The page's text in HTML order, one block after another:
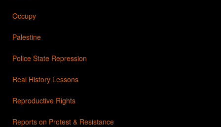
Occupy
Palestine
Police State Repression
Real History Lessons
Reproductive Rights
Reports on Protest & Resistance